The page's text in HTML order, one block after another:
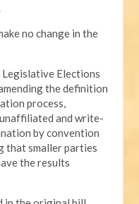
no change in the
Elections
the definition
process,
and write-
by convention
that smaller parties
the results